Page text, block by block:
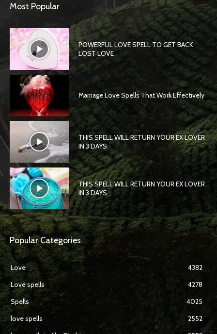
Most Popular
POWERFUL LOVE SPELL TO GET BACK
LOST LOVE
Marriage Love Spells That Work Effectively
THIS SPELL WILL RETURN YOUR EX LOVER
IN 3 DAYS
THIS SPELL WILL RETURN YOUR EX LOVER
IN 3 DAYS
Popular Categories
Love
4382
Love spells
4278
Spells
4025
love spells
2552